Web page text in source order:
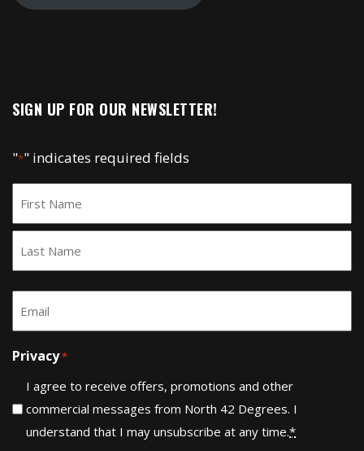
SIGN UP FOR OUR NEWSLETTER!
"*" indicates required fields
Privacy*
I agree to receive offers, promotions and other
commercial messages from North 42 Degrees. I
understand that I may unsubscribe at any time.*